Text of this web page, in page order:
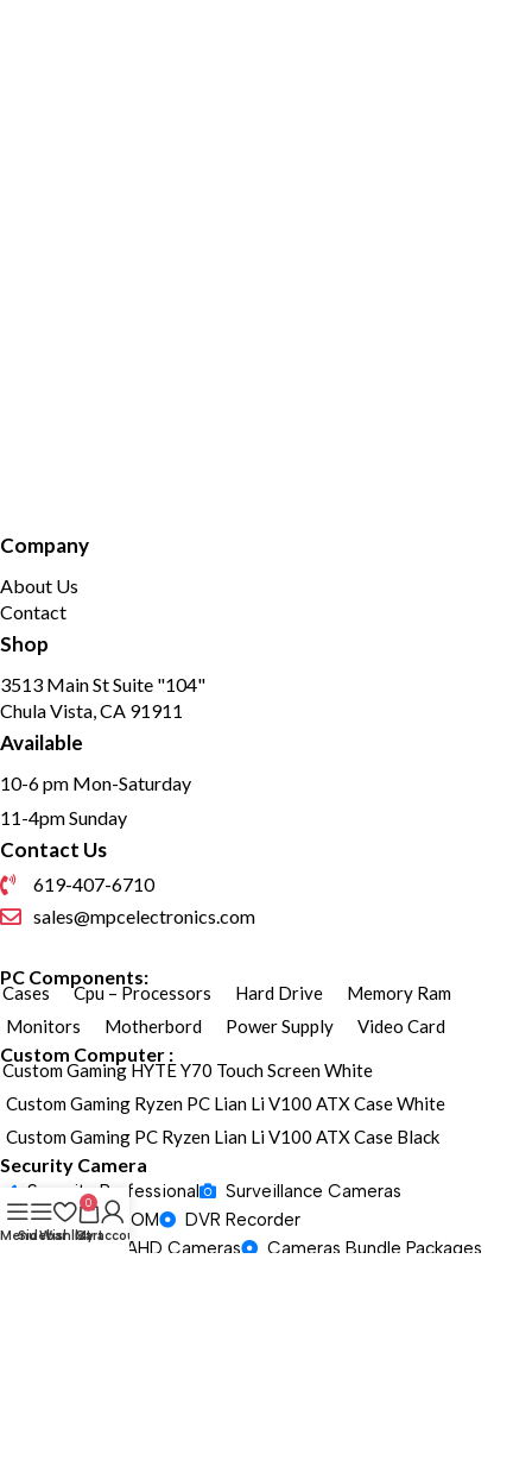
Company
About Us
Contact
Shop
3513 Main St Suite "104"
Chula Vista, CA 91911
Available
10-6 pm Mon-Saturday
11-4pm Sunday
Contact Us
619-407-6710
sales@mpcelectronics.com
PC Components:
Cases Cpu – Processors Hard Drive
Memory Ram
Monitors
Motherbord Power Supply Video Card
Custom Computer :
Custom Gaming HYTE Y70 Touch Screen White
Custom Gaming Ryzen PC Lian Li V100 ATX Case White
Custom Gaming PC Ryzen Lian Li V100 ATX Case Black
Security Camera
Security Professional
Surveillance Cameras
PAN TILT ZOOM
DVR Recorder
HD TVI/CVI/AHD Cameras
Cameras Bundle Packages
MenuSidebarWishlist
0
Cart
My account